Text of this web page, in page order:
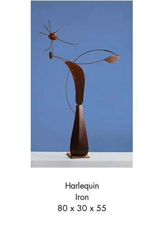
Harlequin
Iron
80 x 30 x 55